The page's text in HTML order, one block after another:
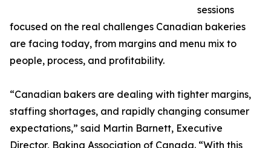
sessions
focused on the real challenges Canadian bakeries
are facing today, from margins and menu mix to
people, process, and profitability.
“Canadian bakers are dealing with tighter margins,
staffing shortages, and rapidly changing consumer
expectations,” said Martin Barnett, Executive
Director, Baking Association of Canada. “With this